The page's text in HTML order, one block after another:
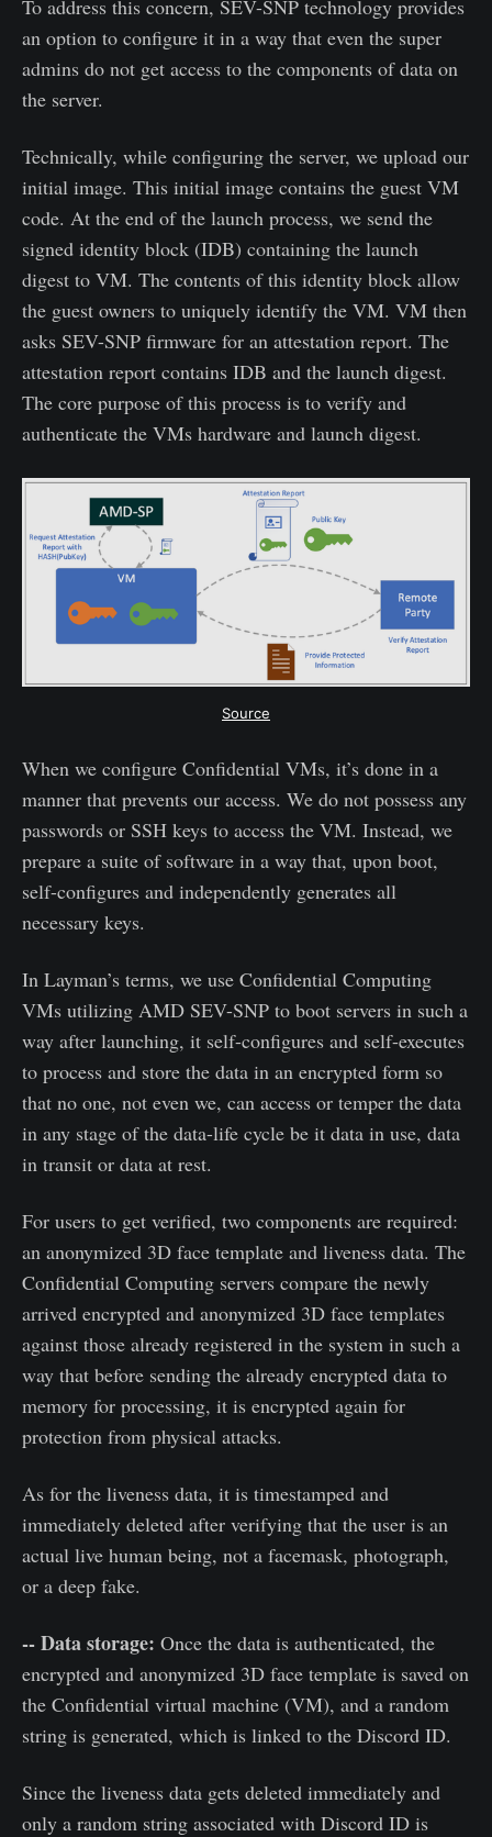
To address this concern, SEV-SNP technology provides
an option to configure it in a way that even the super
admins do not get access to the components of data on
the server.
Technically, while configuring the server, we upload our
initial image. This initial image contains the guest VM
code. At the end of the launch process, we send the
signed identity block (IDB) containing the launch
digest to VM. The contents of this identity block allow
the guest owners to uniquely identify the VM. VM then
asks SEV-SNP firmware for an attestation report. The
attestation report contains IDB and the launch digest.
The core purpose of this process is to verify and
authenticate the VMs hardware and launch digest.
Source
When we configure Confidential VMs, it’s done in a
manner that prevents our access. We do not possess any
passwords or SSH keys to access the VM. Instead, we
prepare a suite of software in a way that, upon boot,
self-configures and independently generates all
necessary keys.
In Layman’s terms, we use Confidential Computing
VMs utilizing AMD SEV-SNP to boot servers in such a
way after launching, it self-configures and self-executes
to process and store the data in an encrypted form so
that no one, not even we, can access or temper the data
in any stage of the data-life cycle be it data in use, data
in transit or data at rest.
For users to get verified, two components are required:
an anonymized 3D face template and liveness data. The
Confidential Computing servers compare the newly
arrived encrypted and anonymized 3D face templates
against those already registered in the system in such a
way that before sending the already encrypted data to
memory for processing, it is encrypted again for
protection from physical attacks.
As for the liveness data, it is timestamped and
immediately deleted after verifying that the user is an
actual live human being, not a facemask, photograph,
or a deep fake.
-- Data storage: Once the data is authenticated, the
encrypted and anonymized 3D face template is saved on
the Confidential virtual machine (VM), and a random
string is generated, which is linked to the Discord ID.
Since the liveness data gets deleted immediately and
only a random string associated with Discord ID is